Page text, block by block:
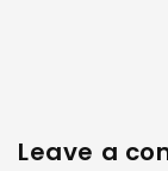
Leave a